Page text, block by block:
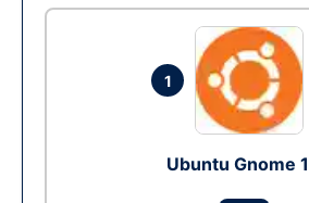
1
Ubuntu Gnome